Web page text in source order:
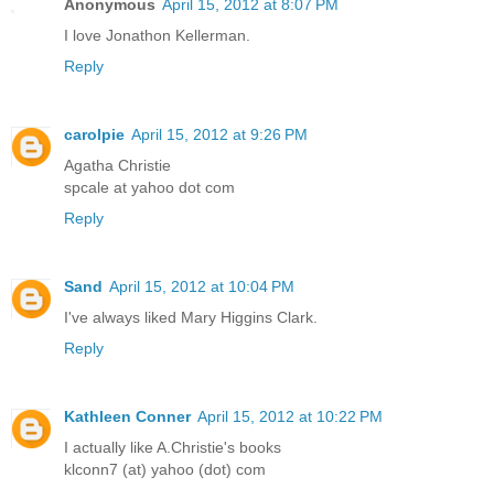
Anonymous April 15, 2012 at 8:07 PM
I love Jonathon Kellerman.
Reply
carolpie April 15, 2012 at 9:26 PM
Agatha Christie
spcale at yahoo dot com
Reply
Sand April 15, 2012 at 10:04 PM
I've always liked Mary Higgins Clark.
Reply
Kathleen Conner April 15, 2012 at 10:22 PM
I actually like A.Christie's books
klconn7 (at) yahoo (dot) com